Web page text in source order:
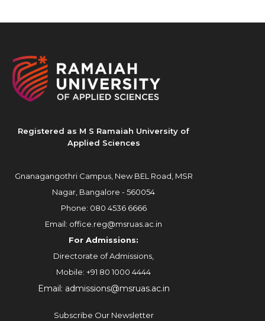
Registered as M S Ramaiah University of
Applied Sciences
Gnanagangothri Campus, New BEL Road, MSR
Nagar, Bangalore - 560054
Phone: 080 4536 6666
Email: office.reg@msruas.ac.in
For Admissions:
Directorate of Admissions,
Mobile: +91 80 1000 4444
Email: admissions@msruas.ac.in
Subscribe Our Newsletter